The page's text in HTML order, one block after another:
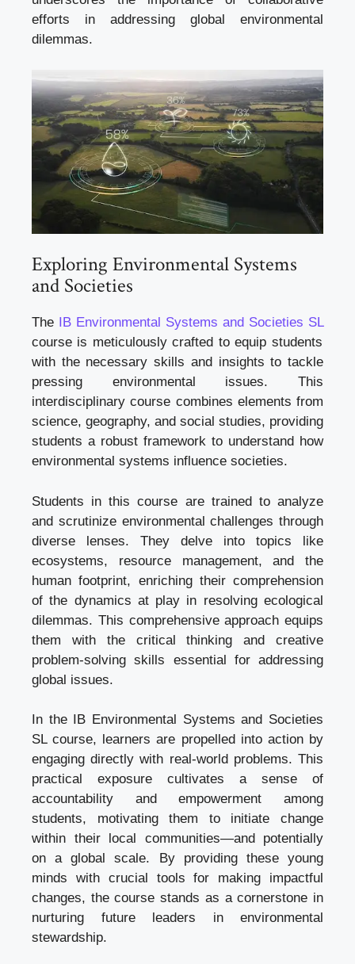
efforts in addressing global environmental
dilemmas.
Exploring Environmental Systems
and Societies
The
IB Environmental Systems and Societies SL
course is meticulously crafted to equip students
with the necessary skills and insights to tackle
pressing environmental issues. This
interdisciplinary course combines elements from
science, geography, and social studies, providing
students a robust framework to understand how
environmental systems influence societies.
Students in this course are trained to analyze
and scrutinize environmental challenges through
diverse lenses. They delve into topics like
ecosystems, resource management, and the
human footprint, enriching their comprehension
of the dynamics at play in resolving ecological
dilemmas. This comprehensive approach equips
them with the critical thinking and creative
problem-solving skills essential for addressing
global issues.
In the IB Environmental Systems and Societies
SL course, learners are propelled into action by
engaging directly with real-world problems. This
practical exposure cultivates a sense of
accountability and empowerment among
students, motivating them to initiate change
within their local communities—and potentially
on a global scale. By providing these young
minds with crucial tools for making impactful
changes, the course stands as a cornerstone in
nurturing future leaders in environmental
stewardship.